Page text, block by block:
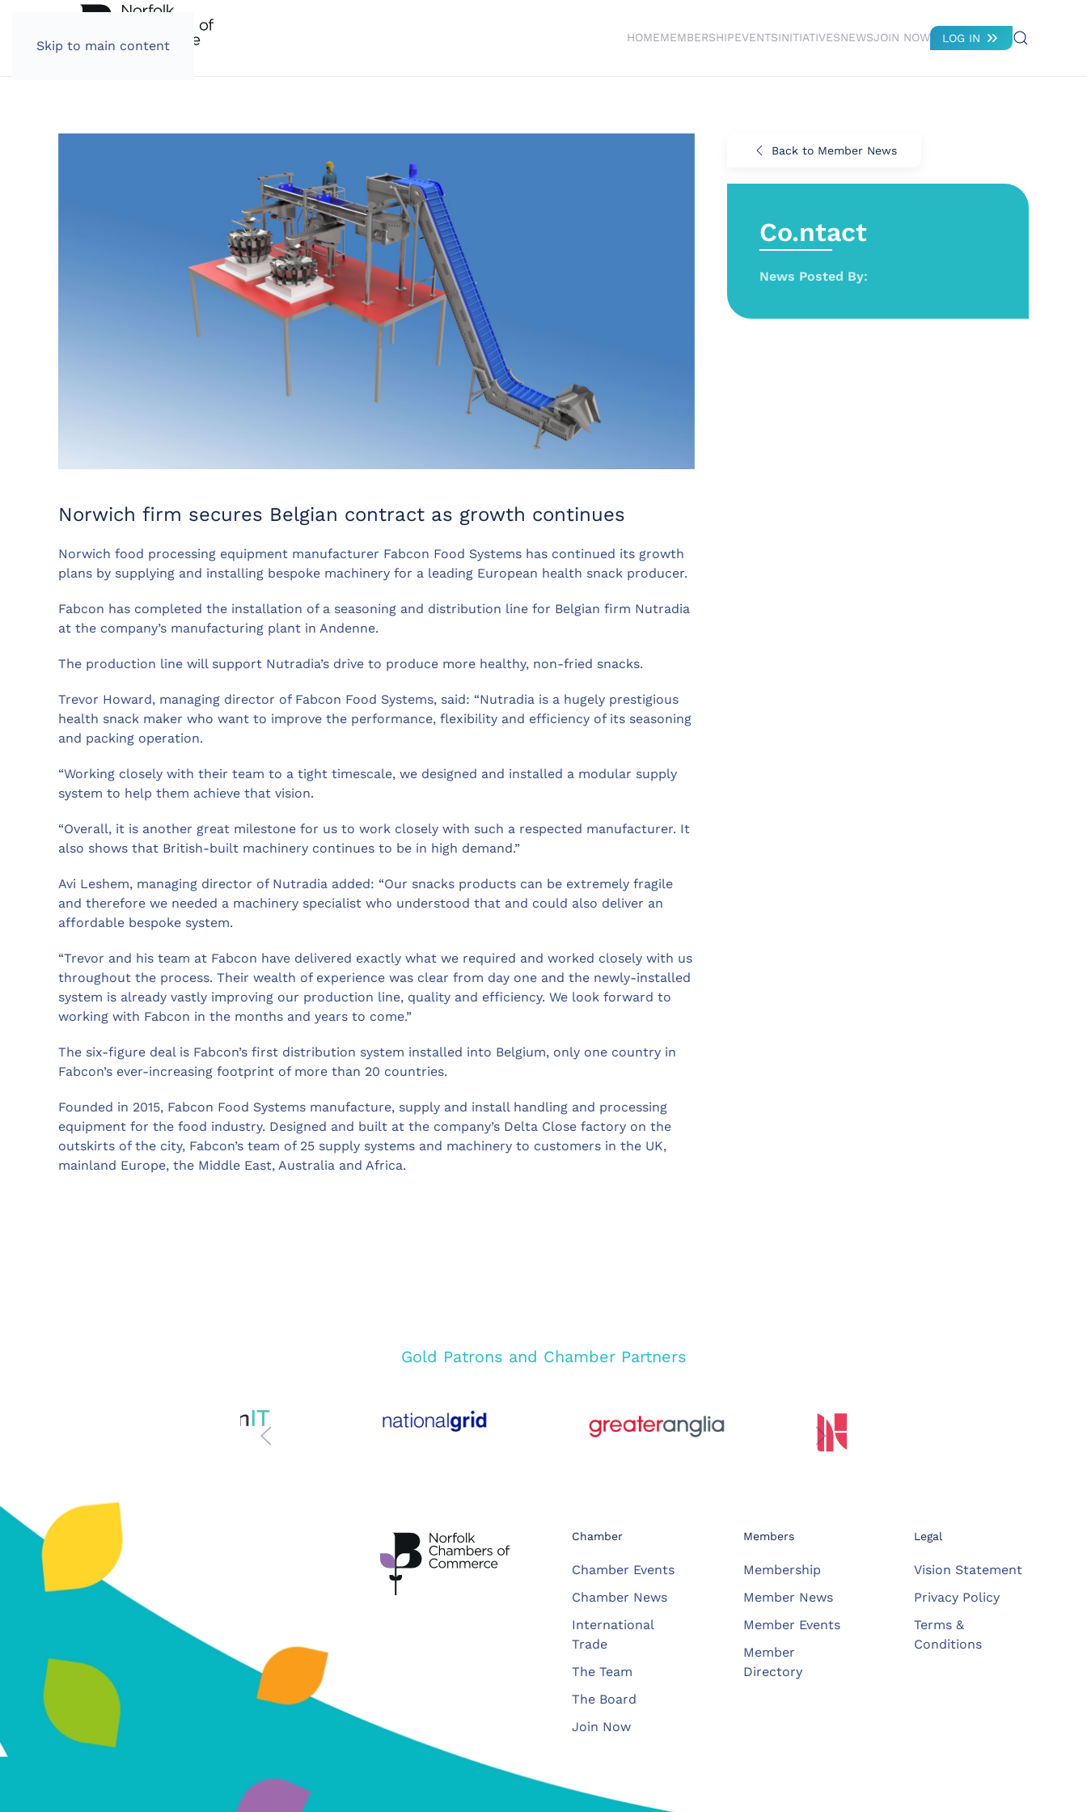
Skip to main content
HOMEMEMBERSHIPEVENTSINITIATIVESNEWSJOIN NOW LOG IN
Norwich firm secures Belgian contract as growth continues
Norwich food processing equipment manufacturer Fabcon Food Systems has continued its growth
plans by supplying and installing bespoke machinery for a leading European health snack producer.
Fabcon has completed the installation of a seasoning and distribution line for Belgian firm Nutradia
at the company’s manufacturing plant in Andenne.
The production line will support Nutradia’s drive to produce more healthy, non-fried snacks.
Trevor Howard, managing director of Fabcon Food Systems, said: “Nutradia is a hugely prestigious
health snack maker who want to improve the performance, flexibility and efficiency of its seasoning
and packing operation.
“Working closely with their team to a tight timescale, we designed and installed a modular supply
system to help them achieve that vision.
“Overall, it is another great milestone for us to work closely with such a respected manufacturer. It
also shows that British-built machinery continues to be in high demand.”
Avi Leshem, managing director of Nutradia added: “Our snacks products can be extremely fragile
and therefore we needed a machinery specialist who understood that and could also deliver an
affordable bespoke system.
“Trevor and his team at Fabcon have delivered exactly what we required and worked closely with us
throughout the process. Their wealth of experience was clear from day one and the newly-installed
system is already vastly improving our production line, quality and efficiency. We look forward to
working with Fabcon in the months and years to come.”
The six-figure deal is Fabcon’s first distribution system installed into Belgium, only one country in
Fabcon’s ever-increasing footprint of more than 20 countries.
Founded in 2015, Fabcon Food Systems manufacture, supply and install handling and processing
equipment for the food industry. Designed and built at the company’s Delta Close factory on the
outskirts of the city, Fabcon’s team of 25 supply systems and machinery to customers in the UK,
mainland Europe, the Middle East, Australia and Africa.
Back to Member News
Co.ntact
News Posted By:
Gold Patrons and Chamber Partners
Chamber
Chamber Events
Chamber News
International
Trade
The Team
The Board
Join Now
Members
Membership
Member News
Member Events
Member
Directory
Legal
Vision Statement
Privacy Policy
Terms &
Conditions